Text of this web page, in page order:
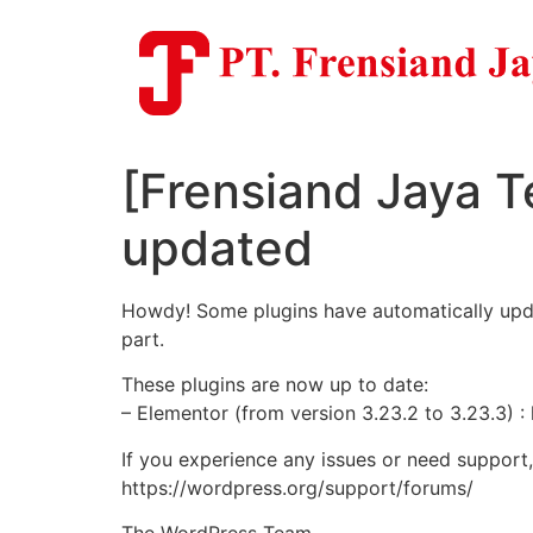
[Frensiand Jaya
updated
Howdy! Some plugins have automatically
part.
These plugins are now up to date:
– Elementor (from version 3.23.2 to 3.23.3)
If you experience any issues or need
https://wordpress.org/support/forums/